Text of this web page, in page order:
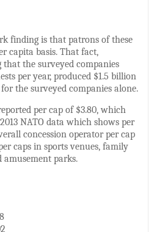
finding is that patrons of these
capita basis. That fact,
the surveyed companies
per year, produced $1.5 billion
the surveyed companies alone.
per cap of $3.80, which
NATO data which shows per
concession operator per cap
caps in sports venues, family
parks.